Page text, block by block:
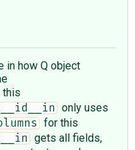
in how Q object
this
only uses
for this
gets all fields,